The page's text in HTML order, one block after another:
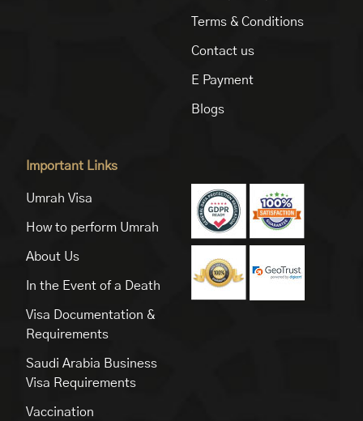
Terms & Conditions
Contact us
E Payment
Blogs
Important Links
Umrah Visa
How to perform Umrah
About Us
In the Event of a Death
Visa Documentation &
Requirements
Saudi Arabia Business
Visa Requirements
Vaccination